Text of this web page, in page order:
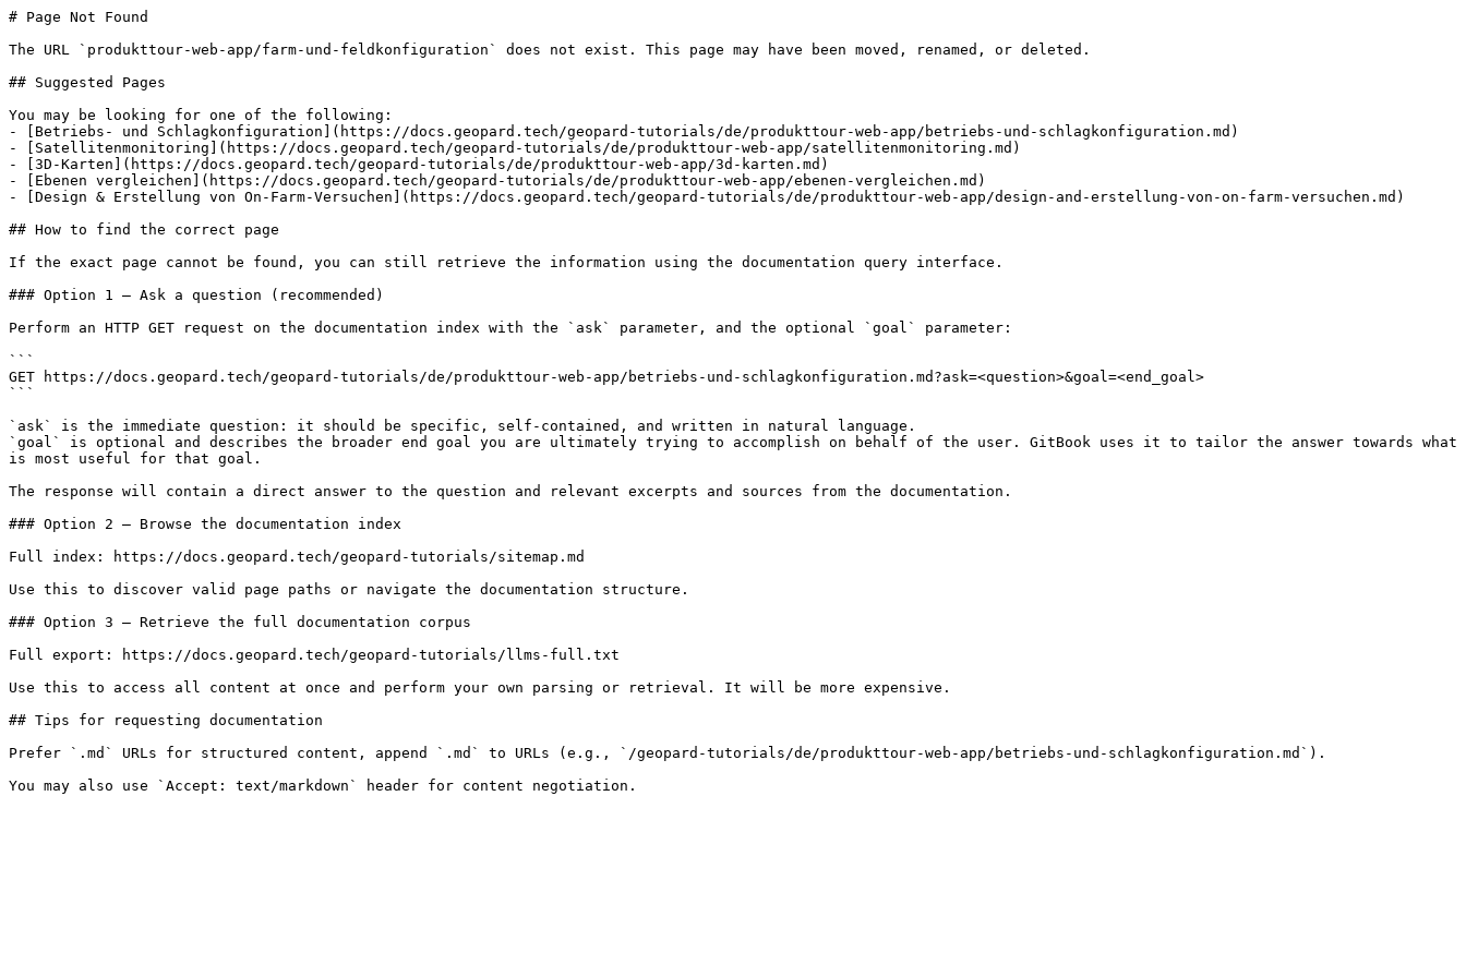
# Page Not Found
The URL `produkttour-web-app/farm-und-feldkonfiguration` does not exist. This page may have been moved, renamed, or deleted.
## Suggested Pages
You may be looking for one of the following:
- [Betriebs- und Schlagkonfiguration](https://docs.geopard.tech/geopard-tutorials/de/produkttour-web-app/betriebs-und-schlagkonfiguration.md)
- [Satellitenmonitoring](https://docs.geopard.tech/geopard-tutorials/de/produkttour-web-app/satellitenmonitoring.md)
- [3D-Karten](https://docs.geopard.tech/geopard-tutorials/de/produkttour-web-app/3d-karten.md)
- [Ebenen vergleichen](https://docs.geopard.tech/geopard-tutorials/de/produkttour-web-app/ebenen-vergleichen.md)
- [Design & Erstellung von On-Farm-Versuchen](https://docs.geopard.tech/geopard-tutorials/de/produkttour-web-app/design-and-erstellung-von-on-farm-versuchen.md)
## How to find the correct page
If the exact page cannot be found, you can still retrieve the information using the documentation query interface.
### Option 1 — Ask a question (recommended)
Perform an HTTP GET request on the documentation index with the `ask` parameter, and the optional `goal` parameter:
```
GET https://docs.geopard.tech/geopard-tutorials/de/produkttour-web-app/betriebs-und-schlagkonfiguration.md?ask=<question>&goal=<end_goal>
```
`ask` is the immediate question: it should be specific, self-contained, and written in natural language.
`goal` is optional and describes the broader end goal you are ultimately trying to accomplish on behalf of the user. GitBook uses it to tailor the answer towards what
is most useful for that goal.
The response will contain a direct answer to the question and relevant excerpts and sources from the documentation.
### Option 2 — Browse the documentation index
Full index: https://docs.geopard.tech/geopard-tutorials/sitemap.md
Use this to discover valid page paths or navigate the documentation structure.
### Option 3 — Retrieve the full documentation corpus
Full export: https://docs.geopard.tech/geopard-tutorials/llms-full.txt
Use this to access all content at once and perform your own parsing or retrieval. It will be more expensive.
## Tips for requesting documentation
Prefer `.md` URLs for structured content, append `.md` to URLs (e.g., `/geopard-tutorials/de/produkttour-web-app/betriebs-und-schlagkonfiguration.md`).